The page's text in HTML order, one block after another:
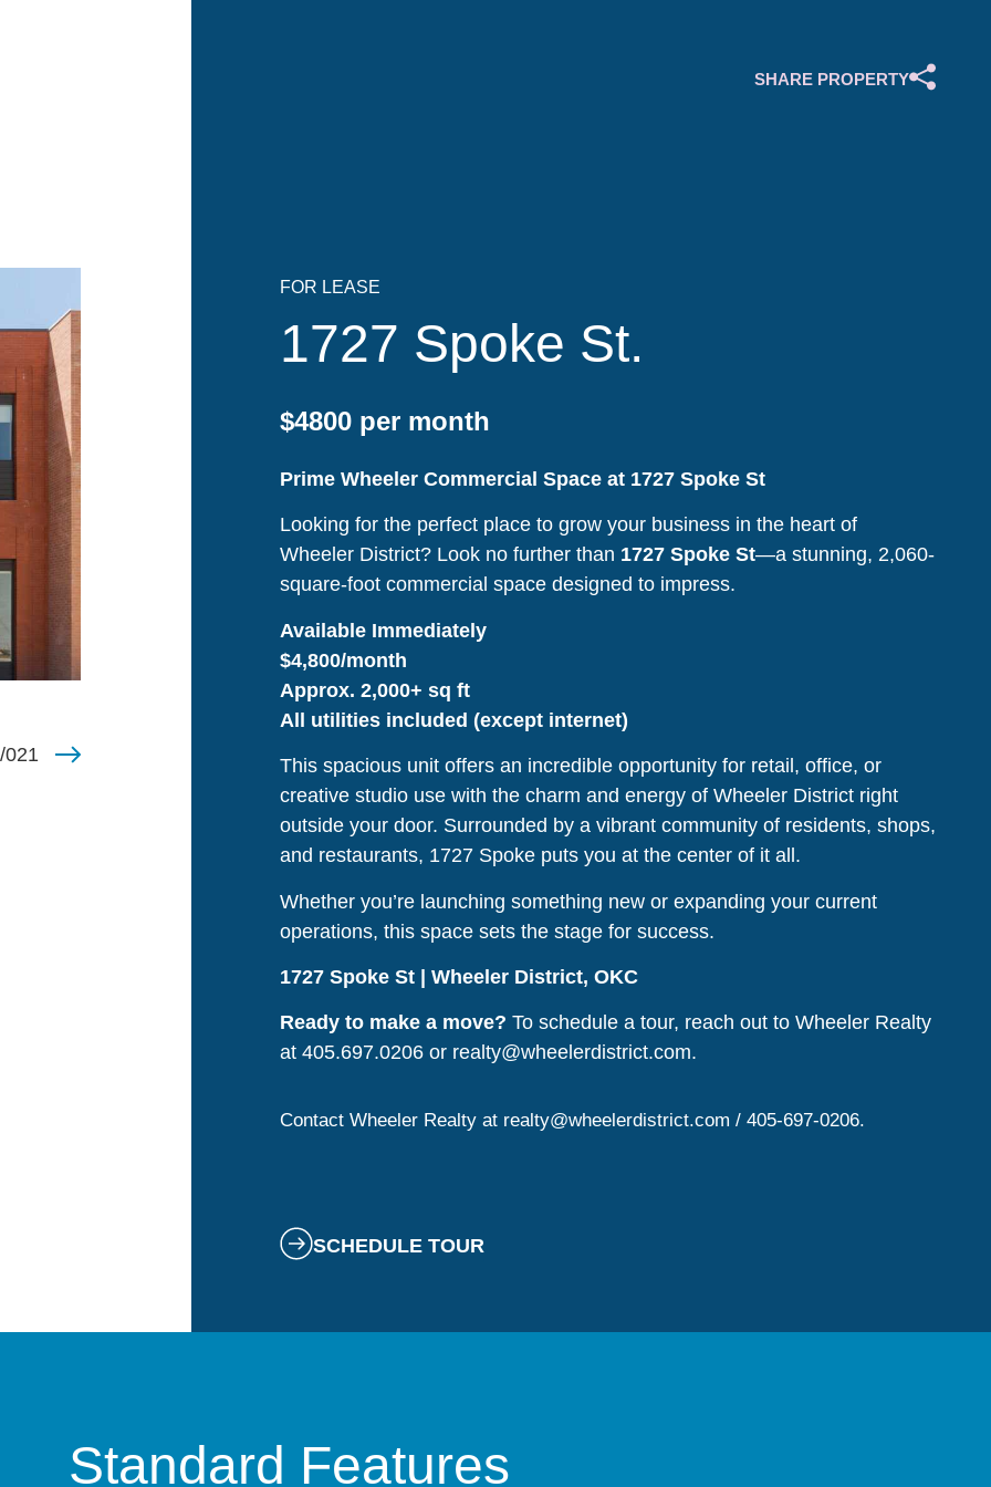
021
SHARE PROPERTY
FOR LEASE
1727 Spoke St.
$4800 per month
Prime Wheeler Commercial Space at 1727 Spoke St
Looking for the perfect place to grow your business in the heart of
Wheeler District? Look no further than 1727 Spoke St—a stunning, 2,060-
square-foot commercial space designed to impress.
Available Immediately
$4,800/month
Approx. 2,000+ sq ft
All utilities included (except internet)
This spacious unit offers an incredible opportunity for retail, office, or
creative studio use with the charm and energy of Wheeler District right
outside your door. Surrounded by a vibrant community of residents, shops,
and restaurants, 1727 Spoke puts you at the center of it all.
Whether you’re launching something new or expanding your current
operations, this space sets the stage for success.
1727 Spoke St | Wheeler District, OKC
Ready to make a move? To schedule a tour, reach out to Wheeler Realty
at 405.697.0206 or realty@wheelerdistrict.com.
Contact Wheeler Realty at realty@wheelerdistrict.com / 405-697-0206.
SCHEDULE TOUR
Standard Features